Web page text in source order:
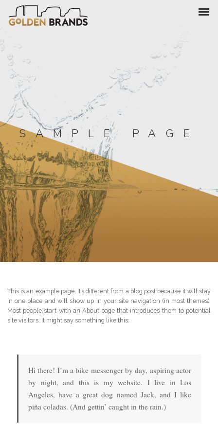
SAMPLE PAGE
This is an example page. It’s different from a blog post because it will stay
in one place and will show up in your site navigation (in most themes).
Most people start with an About page that introduces them to potential
site visitors. It might say something like this:
Hi there! I’m a bike messenger by day, aspiring actor
by night, and this is my website. I live in Los
Angeles, have a great dog named Jack, and I like
piña coladas. (And gettin’ caught in the rain.)